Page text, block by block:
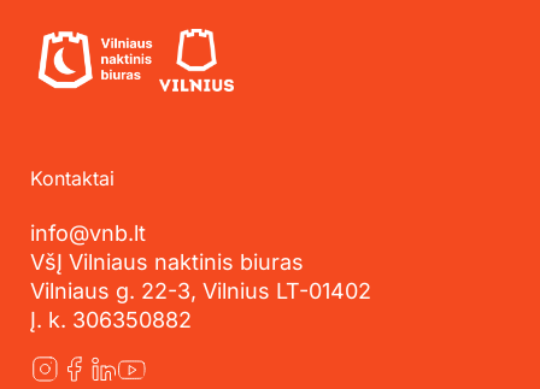
Kontaktai
info@vnb.lt
VšĮ Vilniaus naktinis biuras
Vilniaus g. 22-3, Vilnius LT-01402
Į. k. 306350882